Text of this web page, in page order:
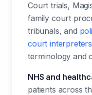
Court trials,
family court
tribunals, and
court interpreters
terminology and
NHS and
patients across